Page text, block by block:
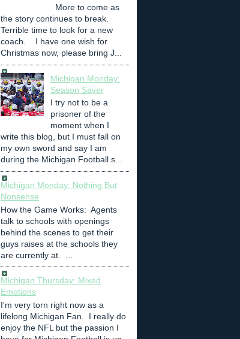
More to come as
the story continues to break.
Terrible time to look for a new
coach. I have one wish for
Christmas now, please bring J...
Michigan Monday:
Season Saver
I try not to be a
prisoner of the
moment when I
write this blog, but I must fall on
my own sword and say I am
during the Michigan Football s...
Michigan Monday: Nothing But
Nonsense
How the Game Works: Agents
talk to schools with openings
behind the scenes to get their
guys raises at the schools they
are currently at. ...
Michigan Thursday: Mixed
Emotions
I'm very torn right now as a
lifelong Michigan Fan. I really do
enjoy the NFL but the passion I